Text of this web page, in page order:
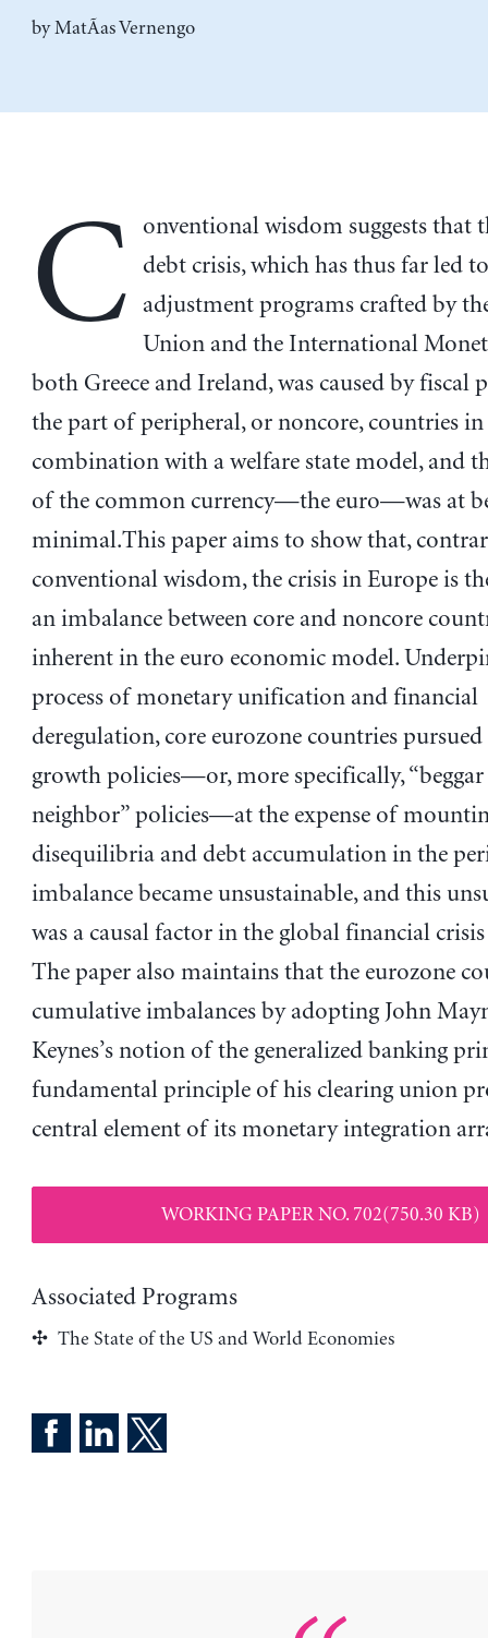
byMatÃ­as Vernengo
C
onventional wisdom suggests that
debt crisis, which has thus far led
adjustment programs crafted by
Union and the International
both Greece and Ireland, was caused by fiscal
the part of peripheral, or noncore, countries in
combination with a welfare state model, and
of the common currency—the euro—was at
minimal.This paper aims to show that,
conventional wisdom, the crisis in Europe is
an imbalance between core and noncore
inherent in the euro economic model.
process of monetary unification and financial
deregulation, core eurozone countries
growth policies—or, more specifically,
neighbor” policies—at the expense of
disequilibria and debt accumulation in the
imbalance became unsustainable, and this
was a causal factor in the global financial
The paper also maintains that the eurozone
cumulative imbalances by adopting John
Keynes’s notion of the generalized banking
fundamental principle of his clearing union
central element of its monetary integration
WORKING PAPER NO. 702(750.30 KB)
Associated Programs
The State of the US and World Economies